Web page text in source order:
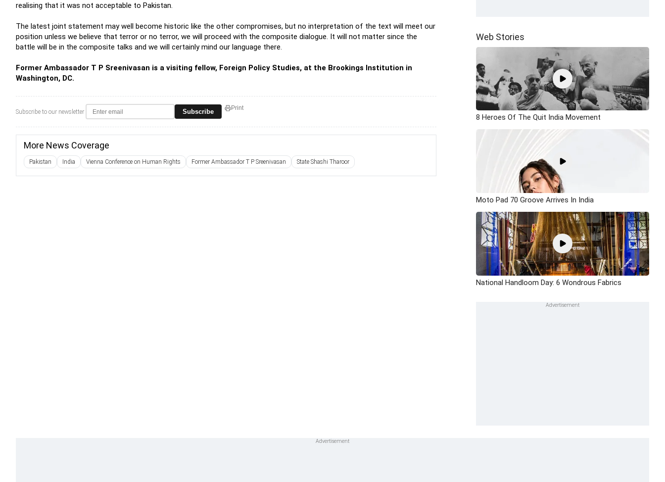
realising that it was not acceptable to Pakistan.
The latest joint statement may well become historic like the other compromises, but no interpretation of the text will meet our
position unless we believe that terror or no terror, we will proceed with the composite dialogue. It will not matter since the
battle will be in the composite talks and we will certainly mind our language there.
Former Ambassador T P Sreenivasan is a visiting fellow, Foreign Policy Studies, at the Brookings Institution in
Washington, DC.
Subscribe to our newsletter Subscribe Print
More News Coverage
Pakistan India Vienna Conference on Human Rights Former Ambassador T P Sreenivasan State Shashi Tharoor
Web Stories
8 Heroes Of The Quit India Movement
Moto Pad 70 Groove Arrives In India
National Handloom Day: 6 Wondrous Fabrics